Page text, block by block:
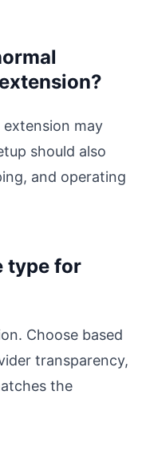
may
should also
and operating
type for
Choose based
transparency,
the